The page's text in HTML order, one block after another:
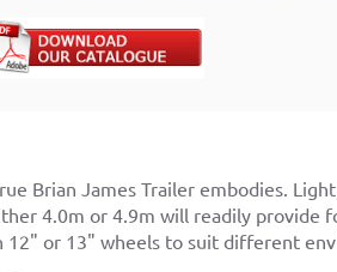
Brian James Trailer embodies.
4.0m or 4.9m will readily
12" or 13" wheels to suit different